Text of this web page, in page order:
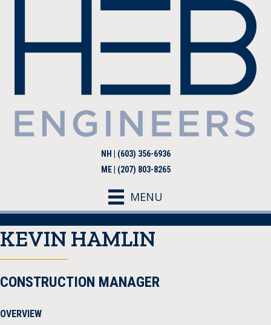
NH | (603) 356-6936
ME | (207) 803-8265
MENU
KEVIN HAMLIN
CONSTRUCTION MANAGER
OVERVIEW